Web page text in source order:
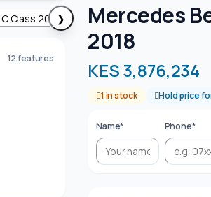
❯
12 features
Mercedes
2018
KES 3,876,234
1 in stock Hold price
Name* Phone*